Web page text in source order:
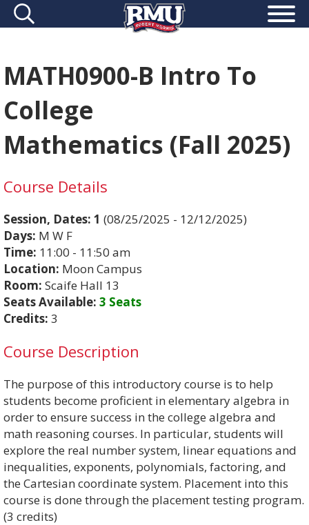
MATH0900-B Intro To
College
Mathematics (Fall 2025)
Course Details
Session, Dates: 1 (08/25/2025 - 12/12/2025)
Days: M W F
Time: 11:00 - 11:50 am
Location: Moon Campus
Room: Scaife Hall 13
Seats Available: 3 Seats
Credits: 3
Course Description
The purpose of this introductory course is to help
students become proficient in elementary algebra in
order to ensure success in the college algebra and
math reasoning courses. In particular, students will
explore the real number system, linear equations and
inequalities, exponents, polynomials, factoring, and
the Cartesian coordinate system. Placement into this
course is done through the placement testing program.
(3 credits)